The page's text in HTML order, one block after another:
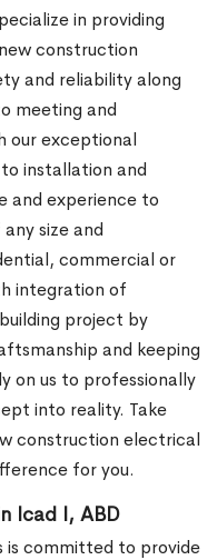
in providing
construction
and reliability along
meeting and
our exceptional
installation and
and experience to
size and
commercial or
integration of
project by
and keeping
on us to professionally
into reality. Take
construction electrical
for you.
Icad I, ABD
is committed to provide